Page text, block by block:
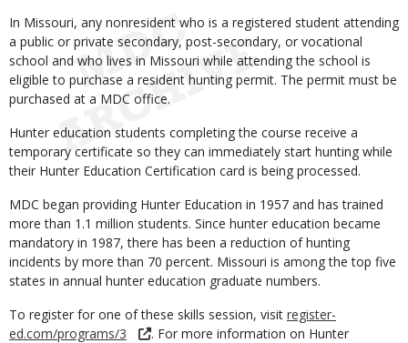
In Missouri, any nonresident who is a registered student attending
a public or private secondary, post-secondary, or vocational
school and who lives in Missouri while attending the school is
eligible to purchase a resident hunting permit. The permit must be
purchased at a MDC office.
Hunter education students completing the course receive a
temporary certificate so they can immediately start hunting while
their Hunter Education Certification card is being processed.
MDC began providing Hunter Education in 1957 and has trained
more than 1.1 million students. Since hunter education became
mandatory in 1987, there has been a reduction of hunting
incidents by more than 70 percent. Missouri is among the top five
states in annual hunter education graduate numbers.
To register for one of these skills session, visit register-
ed.com/programs/3
. For more information on Hunter